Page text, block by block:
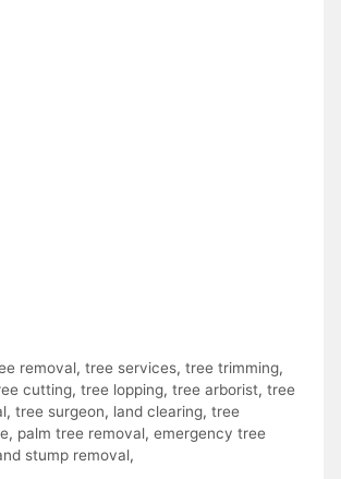
removal, tree services, tree trimming,
cutting, tree lopping, tree arborist, tree
, tree surgeon, land clearing, tree
, palm tree removal, emergency tree
stump removal,